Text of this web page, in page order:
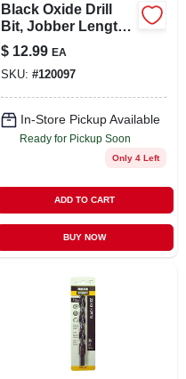
Black Oxide Drill
Bit, Jobber Length,
7/16 X 5.5 In.
$ 12.99 EA
SKU: #120097
In-Store Pickup Available
Ready for Pickup Soon
Only 4 Left
ADD TO CART
BUY NOW